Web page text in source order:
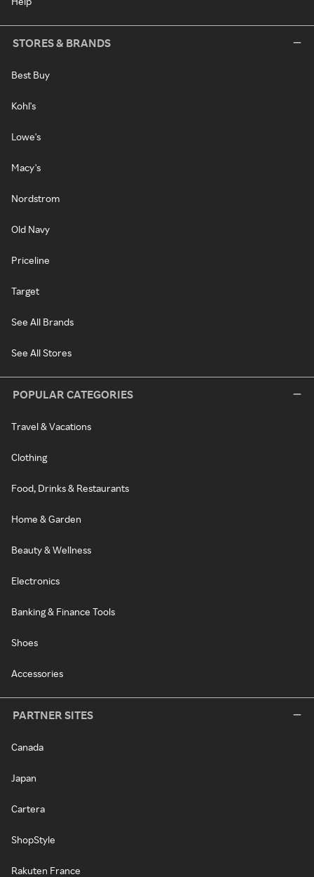
STORES & BRANDS
Best Buy
Kohl's
Lowe's
Macy's
Nordstrom
Old Navy
Priceline
Target
See All Brands
See All Stores
POPULAR CATEGORIES
Travel & Vacations
Clothing
Food, Drinks & Restaurants
Home & Garden
Beauty & Wellness
Electronics
Banking & Finance Tools
Shoes
Accessories
PARTNER SITES
Canada
Japan
Cartera
ShopStyle
Rakuten France